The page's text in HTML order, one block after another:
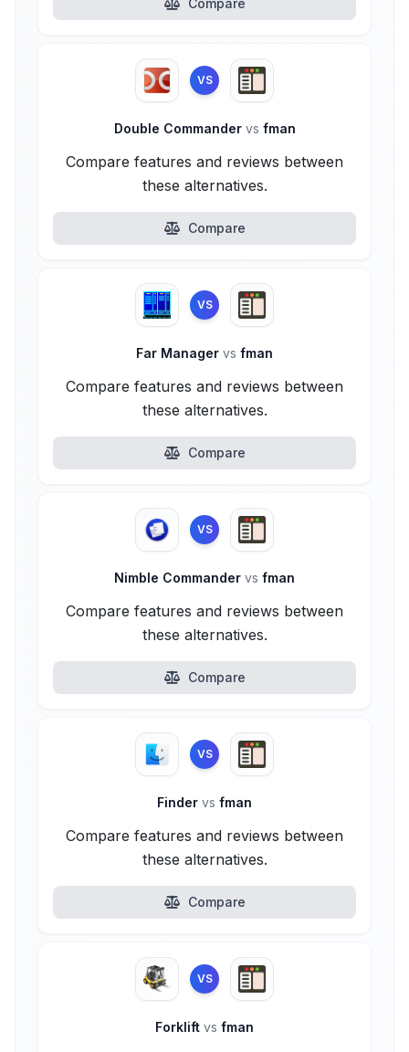
Compare
VS
Double Commander vs fman
Compare features and reviews between
these alternatives.
Compare
VS
Far Manager vs fman
Compare features and reviews between
these alternatives.
Compare
VS
Nimble Commander vs fman
Compare features and reviews between
these alternatives.
Compare
VS
Finder vs fman
Compare features and reviews between
these alternatives.
Compare
VS
Forklift vs fman